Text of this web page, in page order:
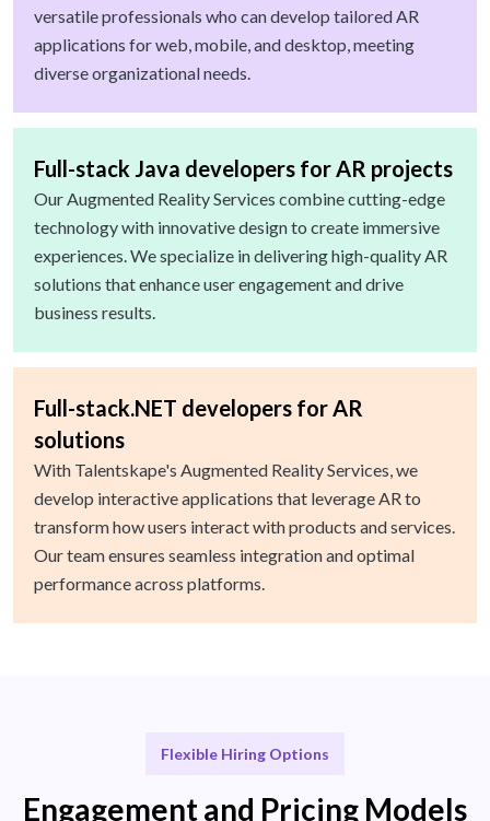
versatile professionals who can develop tailored AR
applications for web, mobile, and desktop, meeting
diverse organizational needs.
Full-stack Java developers for AR projects
Our Augmented Reality Services combine cutting-edge
technology with innovative design to create immersive
experiences. We specialize in delivering high-quality AR
solutions that enhance user engagement and drive
business results.
Full-stack.NET developers for AR
solutions
With Talentskape's Augmented Reality Services, we
develop interactive applications that leverage AR to
transform how users interact with products and services.
Our team ensures seamless integration and optimal
performance across platforms.
Flexible Hiring Options
Engagement and Pricing Models